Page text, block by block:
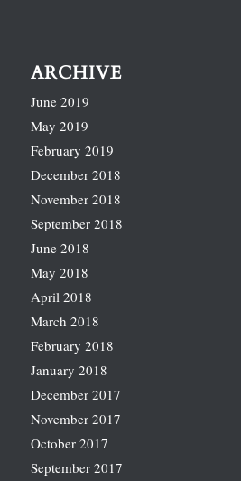
ARCHIVE
June 2019
May 2019
February 2019
December 2018
November 2018
September 2018
June 2018
May 2018
April 2018
March 2018
February 2018
January 2018
December 2017
November 2017
October 2017
September 2017